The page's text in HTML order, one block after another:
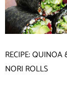
RECIPE: QUINOA
NORI ROLLS